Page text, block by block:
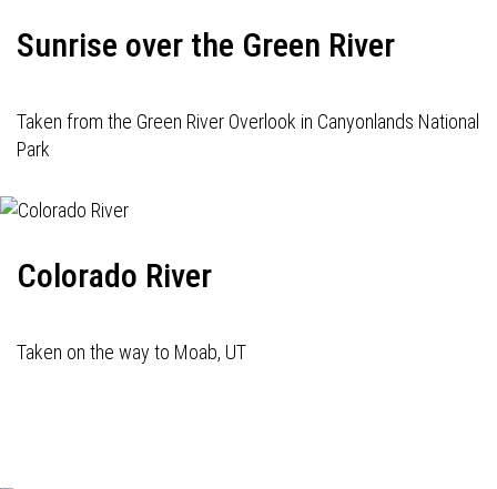
Sunrise over the Green River
Taken from the Green River Overlook in Canyonlands National
Park
Colorado River
Taken on the way to Moab, UT